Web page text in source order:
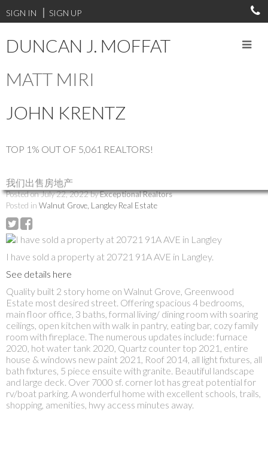
SIGN IN SIGN UP
DUNCAN J. MOFFAT
MATT MIRI
JOHN KRENTZ
TOP 1% OUT OF 5,061 REALTORS!
我们出售房地产
I have sold a property at
20721 91A AVE in
Langley
Posted onJuly 22, 2022byExceptional Realtors
Posted in Walnut Grove, Langley Real Estate
I have sold a property at 20721 91A AVE in Langley.
See details here
Quality built 2 story home on Walnut Grove, Greenwood
Estate most desired street. Offering spacious 4 bedrooms,
main floor office, 3 baths, formal living/ dining room with soaring
ceilings, open kitchen with walk in pantry, eating bar, cozy family
room with fireplace. The numerous updates include: furnace
2020, hot water tank 2020, Quartz counter top 2021, entire
house & windows new paint 2021, Roof 2014, all light fixtures, all
bath fixtures, 5 piece ensuite with granite. Beautiful landscape
and large deck. Over 7000 sf. corner lot has great potential for
rv/boat parking. A wonderful home with excellent schools, trails,
shopping, amenities, hwy access minutes away.